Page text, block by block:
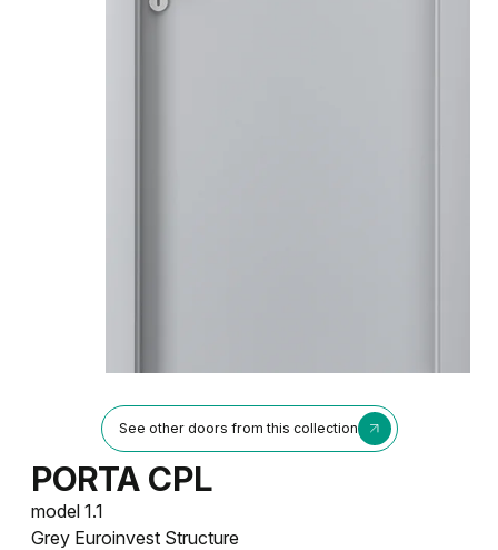
See other doors from this collection
PORTA CPL
model 1.1
Grey Euroinvest Structure